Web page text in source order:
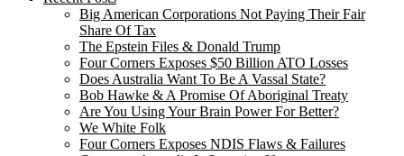
Big American Corporations Not Paying Their Fair
Share Of Tax
The Epstein Files & Donald Trump
Four Corners Exposes $50 Billion ATO Losses
Does Australia Want To Be A Vassal State?
Bob Hawke & A Promise Of Aboriginal Treaty
Are You Using Your Brain Power For Better?
We White Folk
Four Corners Exposes NDIS Flaws & Failures